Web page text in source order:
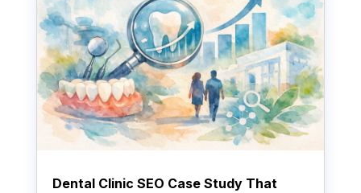
Dental Clinic SEO Case Study That